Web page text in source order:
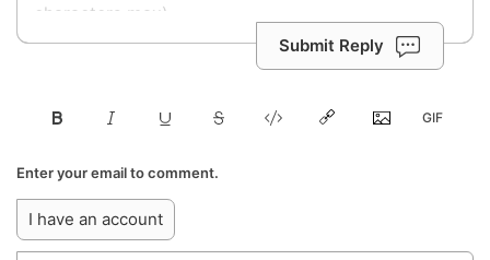
Submit Reply
Enter your email to comment.
I have an account